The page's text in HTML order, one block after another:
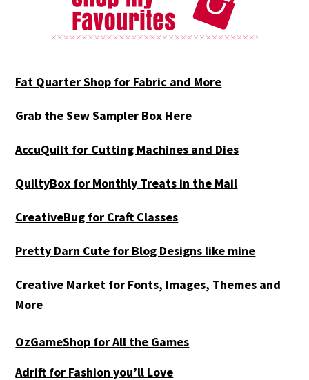
Fat Quarter Shop for Fabric and More
Grab the Sew Sampler Box Here
AccuQuilt for Cutting Machines and Dies
QuiltyBox for Monthly Treats in the Mail
CreativeBug for Craft Classes
Pretty Darn Cute for Blog Designs like mine
Creative Market for Fonts, Images, Themes and
More
OzGameShop for All the Games
Adrift for Fashion you’ll Love